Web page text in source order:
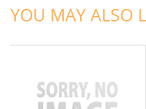
YOU MAY ALSO